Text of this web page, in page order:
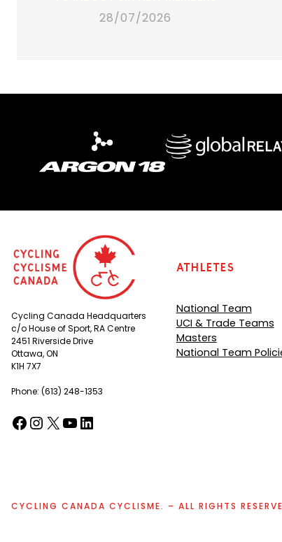
28/07/2026
Cycling Canada Headquarters
c/o House of Sport, RA Centre
2451 Riverside Drive
Ottawa, ON
K1H 7X7
Phone: (613) 248-1353
Facebook(opens in a new tab) Instagram
(opens in a new tab) X
(opens in a new tab) YouTube
(opens in a new tab) LinkedIn
(opens in a new tab)
Athletes
National Team
UCI & Trade Teams
Masters
National Team
CYCLING CANADA CYCLISME. – ALL RIGHTS